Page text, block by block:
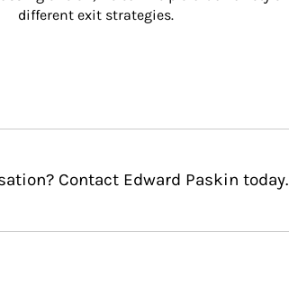
different exit strategies.
Contact Edward Paskin today.